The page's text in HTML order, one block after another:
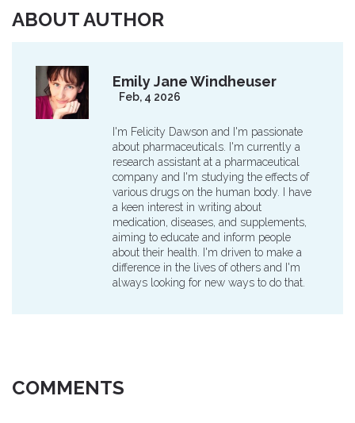
ABOUT AUTHOR
Emily Jane Windheuser
Feb, 4 2026
I'm Felicity Dawson and I'm passionate
about pharmaceuticals. I'm currently a
research assistant at a pharmaceutical
company and I'm studying the effects of
various drugs on the human body. I have
a keen interest in writing about
medication, diseases, and supplements,
aiming to educate and inform people
about their health. I'm driven to make a
difference in the lives of others and I'm
always looking for new ways to do that.
COMMENTS